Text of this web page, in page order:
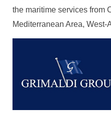
the maritime services from
Mediterranean Area, West-